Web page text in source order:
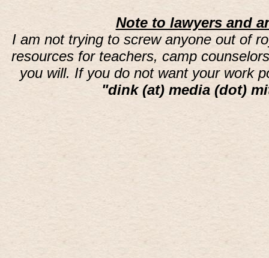
Note to lawyers and
I am not trying to screw anyone out of
resources for teachers, camp
you will. If you do not want your work
"dink (at) media (dot)